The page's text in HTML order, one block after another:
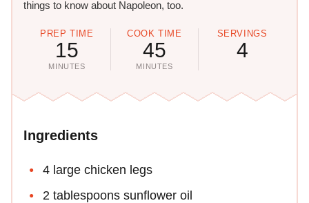
things to know about Napoleon, too.
PREP TIME
15
MINUTES
COOK TIME
45
MINUTES
SERVINGS
4
Ingredients
4 large chicken legs
2 tablespoons sunflower oil